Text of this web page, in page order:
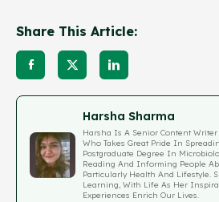
Share This Article:
Harsha Sharma
Harsha Is A Senior Content
Who Takes Great Pride In
Postgraduate Degree In
Reading And Informing People
Particularly Health And Lifestyle.
Learning, With Life As Her
Experiences Enrich Our Lives.